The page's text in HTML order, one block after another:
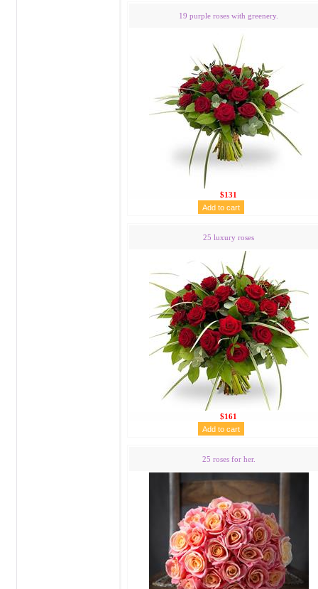
19 purple roses with greenery.
$131
25 luxury roses
$161
25 roses for her.